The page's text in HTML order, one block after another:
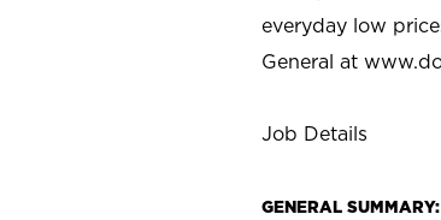
everyday low
General at
Job Details
GENERAL SUMMARY: